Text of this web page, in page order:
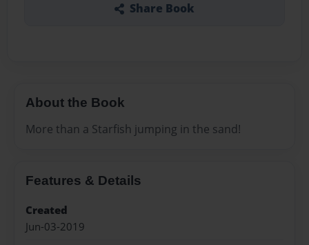
Share Book
About the Book
More than a Starfish jumping in the sand!
Features & Details
Created
Jun-03-2019